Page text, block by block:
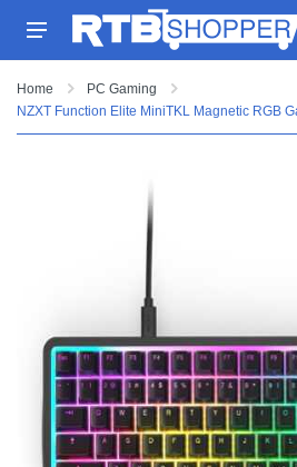
Home
PC Gaming
NZXT Function Elite MiniTKL Magnetic RGB